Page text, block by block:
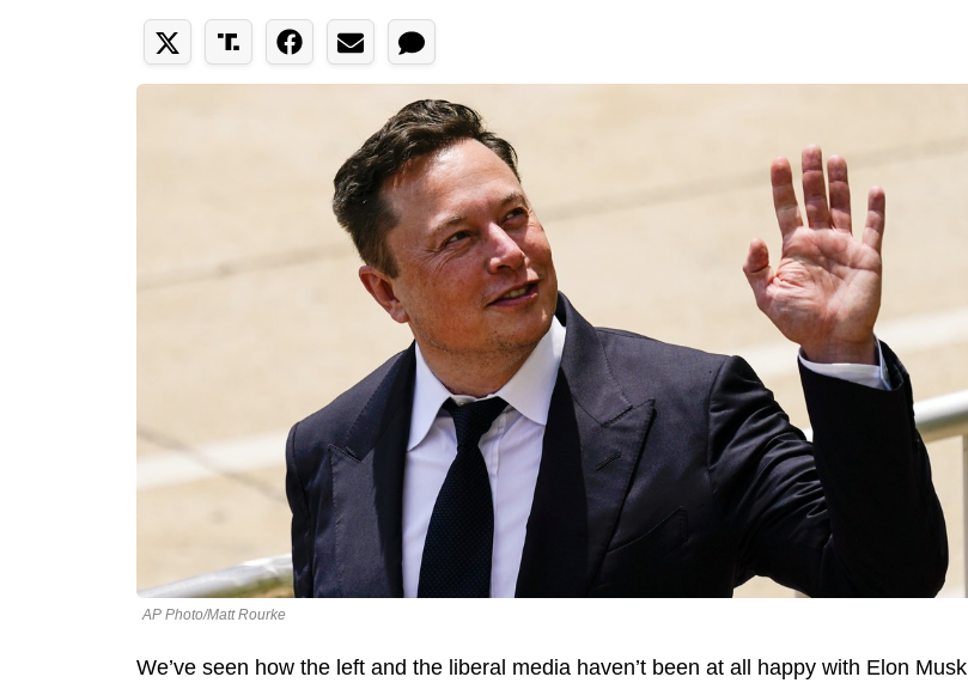
AP Photo/Matt Rourke
We’ve seen how the left and the liberal media haven’t been at all happy with Elon Musk